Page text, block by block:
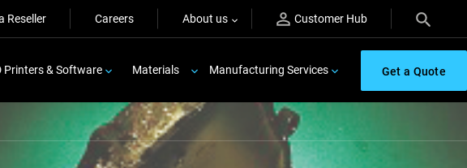
Reseller Careers About us Customer Hub
Printers & Software Materials Manufacturing Services Get a Quote